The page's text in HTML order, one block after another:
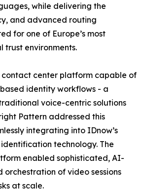
while delivering the
and advanced routing
for one of Europe’s most
environments.
center platform capable of
identity workflows - a
voice-centric solutions
Pattern addressed this
integrating into IDnow’s
technology. The
enabled sophisticated, AI-
orchestration of video sessions
at scale.